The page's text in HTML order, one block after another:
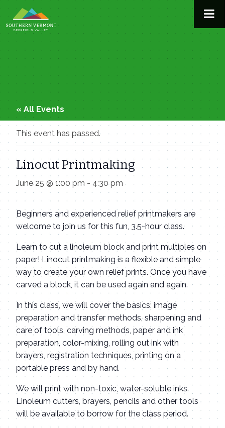
to
content
« All Events
This event has passed.
Linocut Printmaking
June 25 @ 1:00 pm -4:30 pm
Beginners and experienced relief printmakers are
welcome to join us for this fun, 3.5-hour class.
Learn to cut a linoleum block and print multiples on
paper! Linocut printmaking is a flexible and simple
way to create your own relief prints. Once you have
carved a block, it can be used again and again.
In this class, we will cover the basics: image
preparation and transfer methods, sharpening and
care of tools, carving methods, paper and ink
preparation, color-mixing, rolling out ink with
brayers, registration techniques, printing on a
portable press and by hand.
We will print with non-toxic, water-soluble inks.
Linoleum cutters, brayers, pencils and other tools
will be available to borrow for the class period.